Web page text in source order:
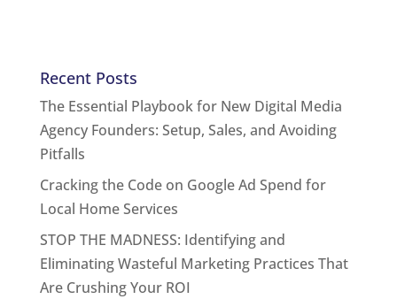
Recent Posts
The Essential Playbook for New Digital Media
Agency Founders: Setup, Sales, and Avoiding
Pitfalls
Cracking the Code on Google Ad Spend for
Local Home Services
STOP THE MADNESS: Identifying and
Eliminating Wasteful Marketing Practices That
Are Crushing Your ROI